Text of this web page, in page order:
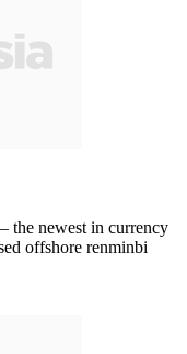
the newest in currency
offshore renminbi